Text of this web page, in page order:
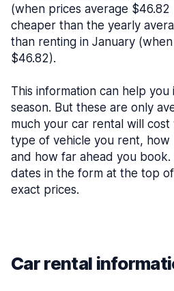
(when prices average $46.82
cheaper than the yearly
than renting in January
$46.82).
This information can help
season. But these are only
much your car rental will
type of vehicle you rent, how
and how far ahead you
dates in the form at the top
exact prices.
Car rental